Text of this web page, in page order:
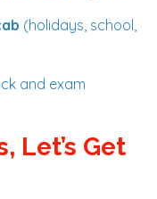
(holidays, school,
and exam
Let’s Get